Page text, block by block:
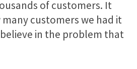
of customers. It
customers we had it
in the problem that